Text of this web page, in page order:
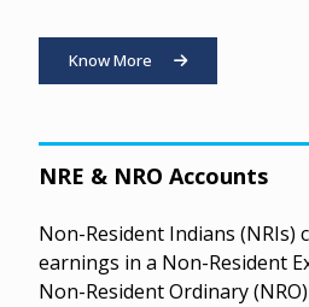
Know More
NRE & NRO Accounts
Non-Resident Indians
earnings in a Non-Resident
Non-Resident Ordinary